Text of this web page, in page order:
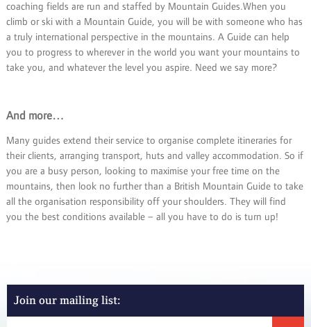
coaching fields are run and staffed by Mountain Guides.When you
climb or ski with a Mountain Guide, you will be with someone who has
a truly international perspective in the mountains. A Guide can help
you to progress to wherever in the world you want your mountains to
take you, and whatever the level you aspire. Need we say more?
And more…
Many guides extend their service to organise complete itineraries for
their clients, arranging transport, huts and valley accommodation. So if
you are a busy person, looking to maximise your free time on the
mountains, then look no further than a British Mountain Guide to take
all the organisation responsibility off your shoulders. They will find
you the best conditions available – all you have to do is turn up!
Join our mailing list: